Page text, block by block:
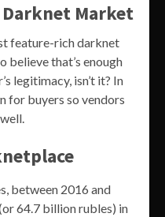
Darknet Market
feature-rich darknet
believe that’s enough
legitimacy, isn’t it? In
for buyers so vendors
between 2016 and
64.7 billion rubles) in